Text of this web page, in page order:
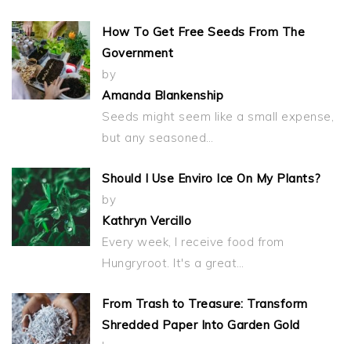
How To Get Free Seeds From The
Government
by
Amanda Blankenship
Seeds might seem like a small expense,
but any seasoned…
Should I Use Enviro Ice On My Plants?
by
Kathryn Vercillo
Every week, I receive food from
Hungryroot. It's a great…
From Trash to Treasure: Transform
Shredded Paper Into Garden Gold